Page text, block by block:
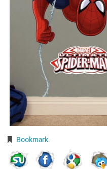
Bookmark.